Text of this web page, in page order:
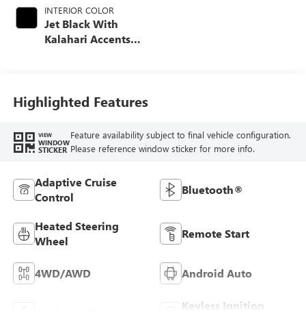
INTERIOR COLOR
Jet Black With
Kalahari Accents,
Highlighted Features
VIEW
WINDOW
STICKER
Feature availability subject to final vehicle configuration.
Please reference window sticker for more info.
Adaptive Cruise
Control
Bluetooth®
Heated Steering
Wheel
Remote Start
4WD/AWD Android Auto
Keyless Ignition